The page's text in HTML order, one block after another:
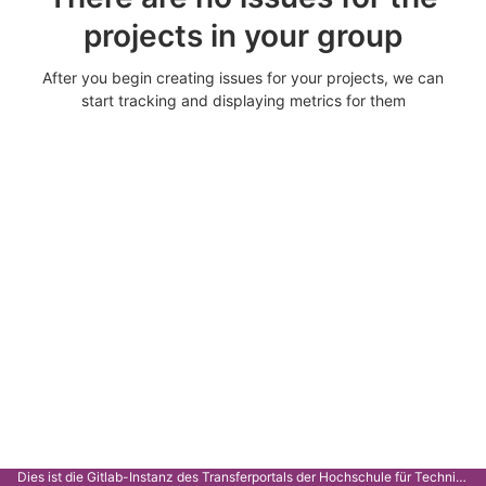
projects in your group
After you begin creating issues for your projects, we can
start tracking and displaying metrics for them
Dies ist die Gitlab-Instanz des Transferportals der Hochschule für Technik Stuttgart.